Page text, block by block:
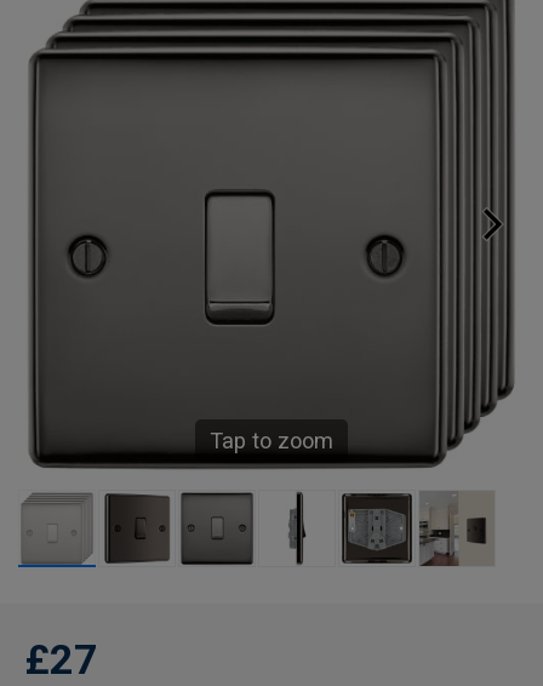
Tap to zoom
£27